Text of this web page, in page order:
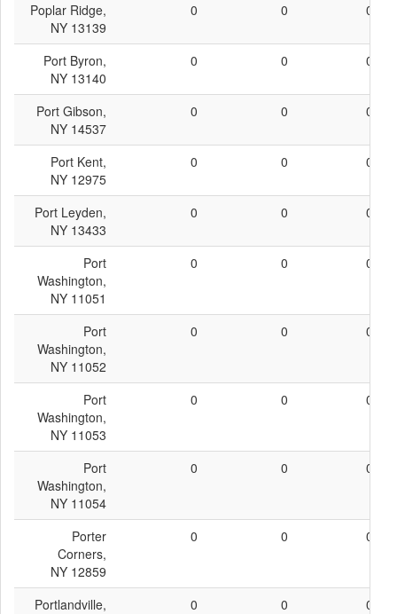
Poplar Ridge,
NY 13139
0 0 0
Port Byron,
NY 13140
0 0 0
Port Gibson,
NY 14537
0 0 0
Port Kent,
NY 12975
0 0 0
Port Leyden,
NY 13433
0 0 0
Port
Washington,
NY 11051
0 0 0
Port
Washington,
NY 11052
0 0 0
Port
Washington,
NY 11053
0 0 0
Port
Washington,
NY 11054
0 0 0
Porter
Corners,
NY 12859
0 0 0
Portlandville,
0 0 0